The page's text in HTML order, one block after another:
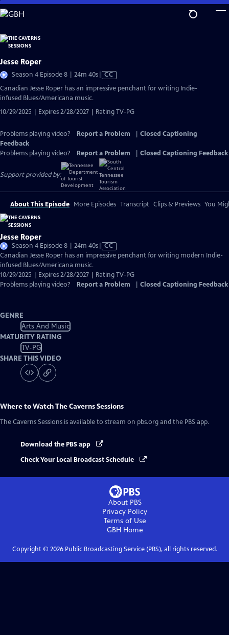
Skip
to
Content
Jesse Roper
Season 4 Episode 8 | 24m 40sVideo
CC
Canadian Jesse Roper has an impressive penchant for writing Indie-
infused Blues/Americana music.
10/29/2025 | Expires 2/28/2027 | Rating TV-PG
Problems playing video? Report a Problem
Closed Captioning
Feedback
Problems playing video?
Report a Problem Closed Captioning Feedback
Support provided by:
About This Episode More Episodes Transcript Clips & Previews You
Jesse Roper
Season 4 Episode 8 | 24m 40sVideo
has
Captions
CC
Canadian Jesse Roper has an impressive penchant for writing modern Indie-
infused Blues/Americana music.
10/29/2025 | Expires 2/28/2027 | Rating TV-PG
Problems playing video?
Report a Problem Closed Captioning Feedback
GENRE
Arts And Music
MATURITY RATING
TV-PG
SHARE THIS VIDEO
Where to WatchThe Caverns Sessions
The Caverns Sessions is available to stream on pbs.org and the PBS app.
Download the PBS app
Check Your Local Broadcast Schedule
About PBS
Privacy Policy
Terms of Use
GBHHome
Copyright © 2026Public Broadcasting Service (PBS), all rights reserved.